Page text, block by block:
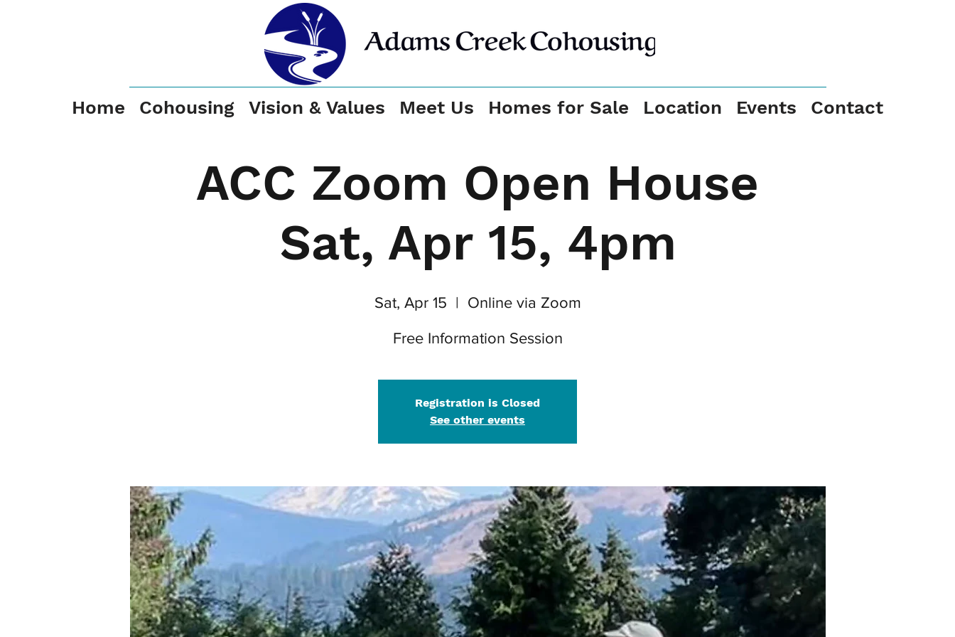
Home Cohousing Vision & Values Meet Us Homes for Sale Location Events Contact
ACC Zoom Open House
Sat, Apr 15, 4pm
Sat, Apr 15
  |
Online via Zoom
Free Information Session
Registration is Closed
See other events